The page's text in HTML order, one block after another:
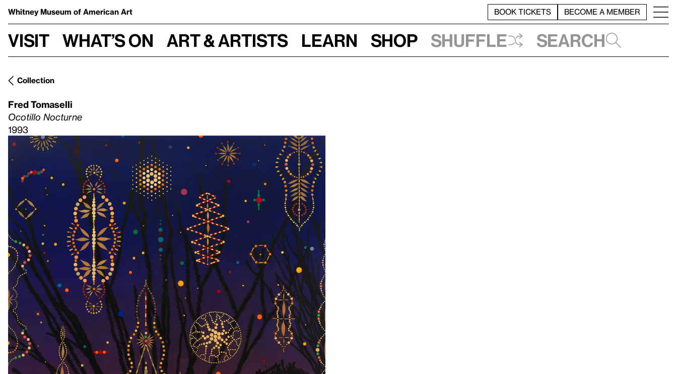
Whitney Museum of American Art BOOK TICKETS BECOME A MEMBER
Visit What’s on Art & Artists Learn Shop Shuffle Search
Collection
Fred Tomaselli
Ocotillo Nocturne
1993